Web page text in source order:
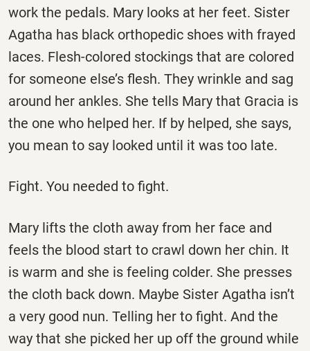
work the pedals. Mary looks at her feet. Sister
Agatha has black orthopedic shoes with frayed
laces. Flesh-colored stockings that are colored
for someone else’s flesh. They wrinkle and sag
around her ankles. She tells Mary that Gracia is
the one who helped her. If by helped, she says,
you mean to say looked until it was too late.
Fight. You needed to fight.
Mary lifts the cloth away from her face and
feels the blood start to crawl down her chin. It
is warm and she is feeling colder. She presses
the cloth back down. Maybe Sister Agatha isn’t
a very good nun. Telling her to fight. And the
way that she picked her up off the ground while